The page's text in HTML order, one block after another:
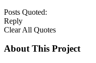
Posts Quoted:
Reply
Clear All Quotes
About This Project